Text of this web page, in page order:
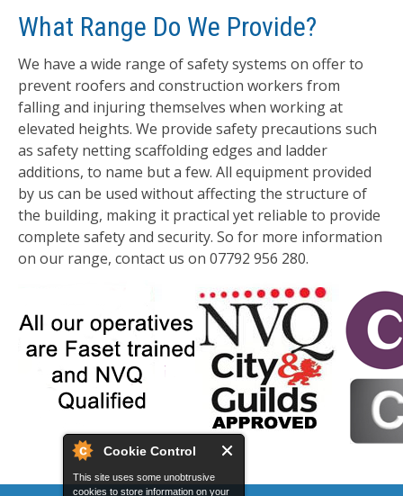
Cookie Control
This site uses some unobtrusive
cookies to store information on your
What Range Do We Provide?
We have a wide range of safety systems on offer to
prevent roofers and construction workers from
falling and injuring themselves when working at
elevated heights. We provide safety precautions such
as safety netting scaffolding edges and ladder
additions, to name but a few. All equipment provided
by us can be used without affecting the structure of
the building, making it practical yet reliable to provide
complete safety and security. So for more information
on our range, contact us on 07792 956 280.